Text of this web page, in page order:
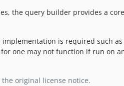
the query builder provides a
is required such as
one may not function if run on
original license notice.